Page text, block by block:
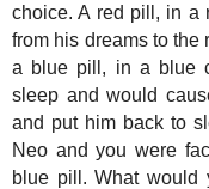
choice. A red pill, in a
from his dreams to the
a blue pill, in a blue
sleep and would
and put him back to
Neo and you were
blue pill. What would